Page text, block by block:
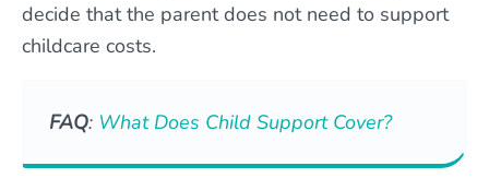
decide that the parent does not need to support
childcare costs.
FAQ: What Does Child Support Cover?